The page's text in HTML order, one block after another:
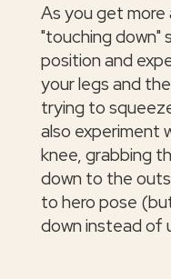
As you get more
"touching down"
position and
your legs and
trying to
also experiment
knee, grabbing
down to the
to hero pose
down instead of